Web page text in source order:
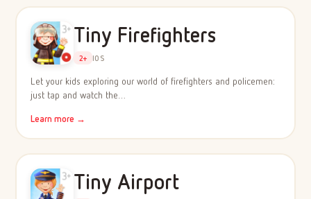
Tiny Firefighters
2+ IOS
Let your kids exploring our world of firefighters and policemen:
just tap and watch the…
Learn more →
Tiny Airport